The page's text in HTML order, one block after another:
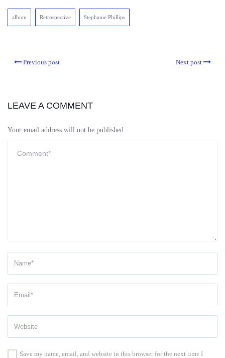
album Retrospective Stephanie Phillips
Previous post Next post
LEAVE A COMMENT
Your email address will not be published.
Save my name, email, and website in this browser for the next time I